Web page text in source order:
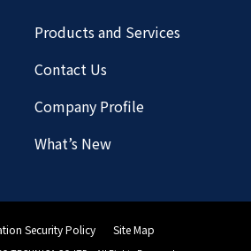
Products and Services
Contact Us
Company Profile
What’s New
Security Policy Site Map